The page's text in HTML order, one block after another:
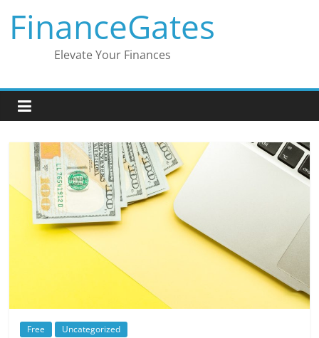
content
FinanceGates
Elevate Your Finances
Free Uncategorized